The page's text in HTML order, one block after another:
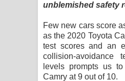
unblemished safety
Few new cars score
as the 2020 Toyota
test scores and an
collision-
levels prompts us
Camry at 9 out of 10.